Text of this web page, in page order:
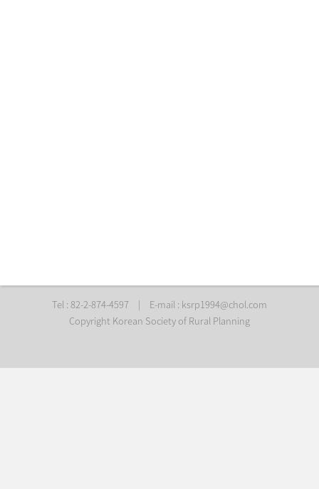
Tel : 82-2-874-4597 | E-mail : ksrp1994@chol.com
Copyright Korean Society of Rural Planning